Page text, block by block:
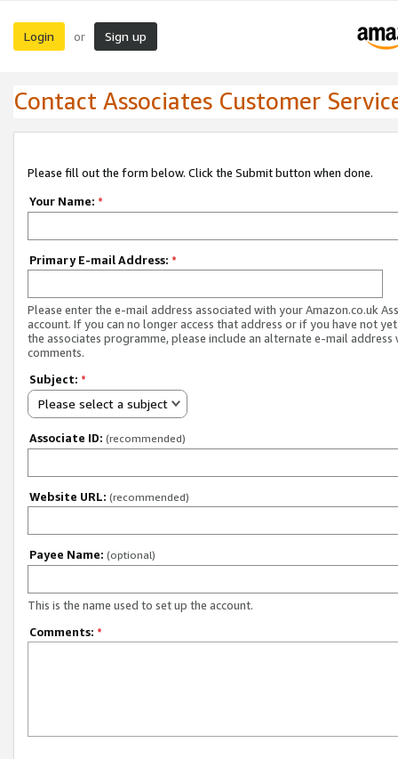
Login or Sign up
Contact Associates Customer
Please fill out the form below. Click the Submit button when done.
Your Name: *
Primary E-mail Address: *
Please enter the e-mail address associated with your Amazon.co.uk
account. If you can no longer access that address or if you have not
the associates programme, please include an alternate e-mail address
comments.
Subject: *
Please select a subject
Associate ID: (recommended)
Website URL: (recommended)
Payee Name: (optional)
This is the name used to set up the account.
Comments: *